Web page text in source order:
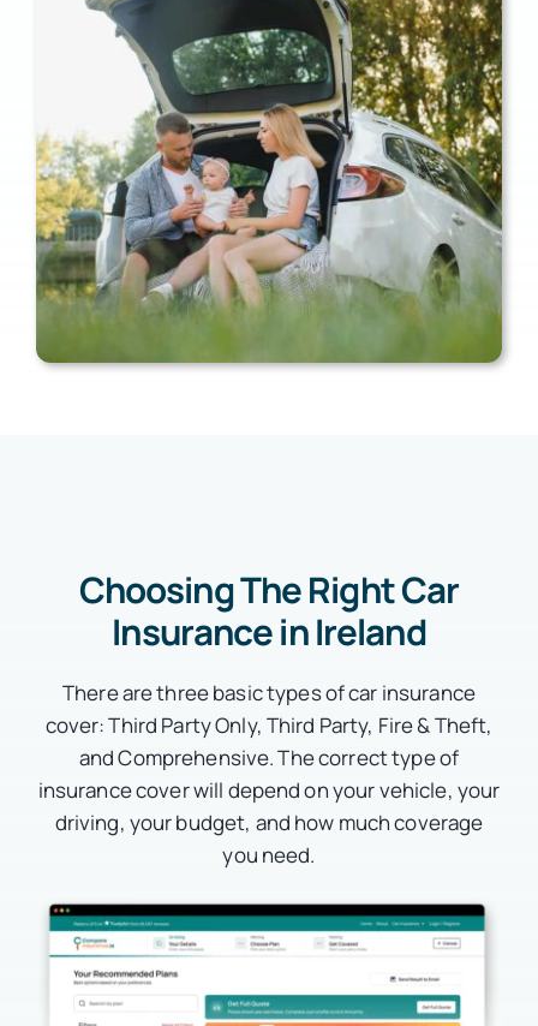
Choosing The Right Car
Insurance in Ireland
There are three basic types of car insurance
cover: Third Party Only, Third Party, Fire & Theft,
and Comprehensive. The correct type of
insurance cover will depend on your vehicle, your
driving, your budget, and how much coverage
you need.